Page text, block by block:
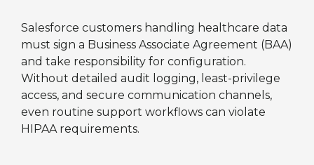
Salesforce customers handling healthcare data
must sign a Business Associate Agreement (BAA)
and take responsibility for configuration.
Without detailed audit logging, least-privilege
access, and secure communication channels,
even routine support workflows can violate
HIPAA requirements.